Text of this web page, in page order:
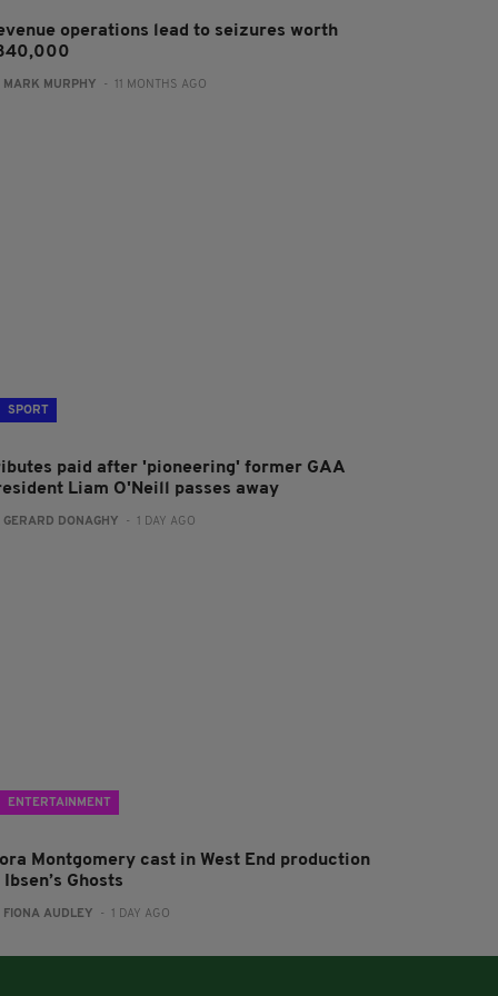
operations lead to seizures worth
MARK MURPHY - 11 MONTHS AGO
SPORT
paid after 'pioneering' former GAA
Liam O'Neill passes away
GERARD DONAGHY - 1 DAY AGO
ENTERTAINMENT
Montgomery cast in West End production
Ghosts
FIONA AUDLEY - 1 DAY AGO